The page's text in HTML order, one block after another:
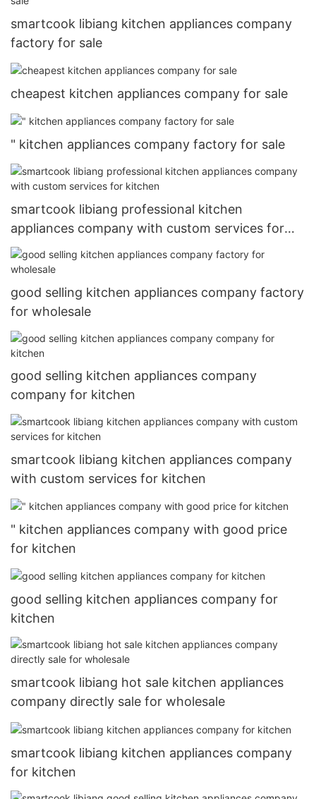
smartcook libiang kitchen appliances company
factory for sale
cheapest kitchen appliances company for sale
" kitchen appliances company factory for sale
smartcook libiang professional kitchen
appliances company with custom services for
kitchen
good selling kitchen appliances company factory
for wholesale
good selling kitchen appliances company
company for kitchen
smartcook libiang kitchen appliances company
with custom services for kitchen
" kitchen appliances company with good price
for kitchen
good selling kitchen appliances company for
kitchen
smartcook libiang hot sale kitchen appliances
company directly sale for wholesale
smartcook libiang kitchen appliances company
for kitchen